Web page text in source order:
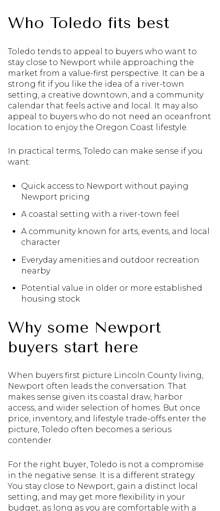
Who Toledo fits best
Toledo tends to appeal to buyers who want to
stay close to Newport while approaching the
market from a value-first perspective. It can be a
strong fit if you like the idea of a river-town
setting, a creative downtown, and a community
calendar that feels active and local. It may also
appeal to buyers who do not need an oceanfront
location to enjoy the Oregon Coast lifestyle.
In practical terms, Toledo can make sense if you
want:
Quick access to Newport without paying
Newport pricing
A coastal setting with a river-town feel
A community known for arts, events, and local
character
Everyday amenities and outdoor recreation
nearby
Potential value in older or more established
housing stock
Why some Newport
buyers start here
When buyers first picture Lincoln County living,
Newport often leads the conversation. That
makes sense given its coastal draw, harbor
access, and wider selection of homes. But once
price, inventory, and lifestyle trade-offs enter the
picture, Toledo often becomes a serious
contender.
For the right buyer, Toledo is not a compromise
in the negative sense. It is a different strategy.
You stay close to Newport, gain a distinct local
setting, and may get more flexibility in your
budget, as long as you are comfortable with a